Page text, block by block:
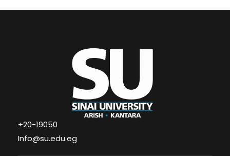
+20-19050
Info@su.edu.eg